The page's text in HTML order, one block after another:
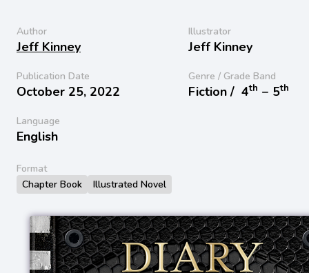
Author
Jeff Kinney
Illustrator
Jeff Kinney
Publication Date
October 25, 2022
Genre / Grade Band
Fiction / 4th − 5th
Language
English
Format
Chapter Book
Illustrated Novel